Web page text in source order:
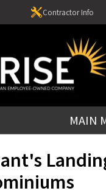
Contractor Info